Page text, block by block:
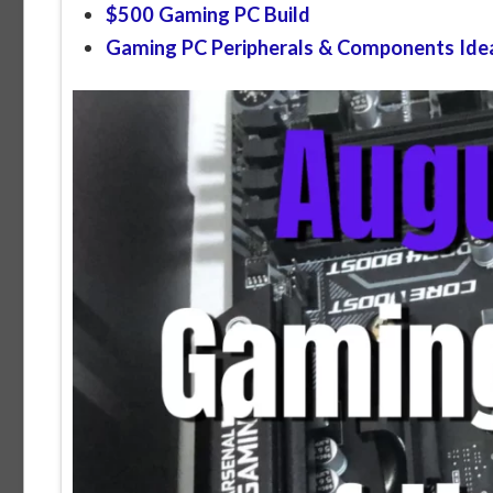
$500 Gaming PC Build
Gaming PC Peripherals & Components